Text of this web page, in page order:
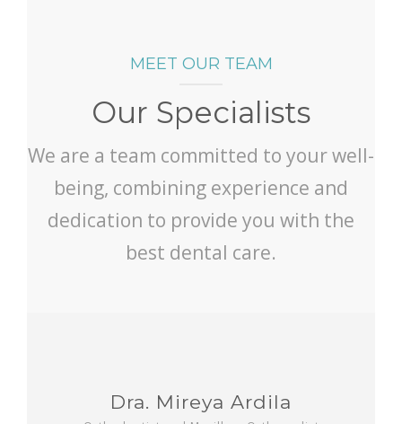
MEET OUR TEAM
Our Specialists
We are a team committed to your well-
being, combining experience and
dedication to provide you with the
best dental care.
Dra. Mireya Ardila